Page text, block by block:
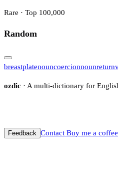
Rare · Top 100,000
Random
breastplatenouncoercionnounreturn
ozdic · A multi-dictionary for
Feedback Contact Buy me a coffee